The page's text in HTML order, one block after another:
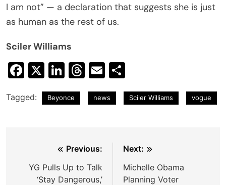
I am not” — a declaration that suggests she is just
as human as the rest of us.
Sciler Williams
Facebook
X LinkedIn
Threads
Email
Tagged: Beyonce news Sciler Williams vogue
navigation
Previous:
YG Pulls Up to Talk
‘Stay Dangerous,’
Next:
Michelle Obama
Planning Voter